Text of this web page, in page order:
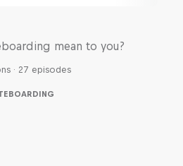
mean to you?
· 27 episodes